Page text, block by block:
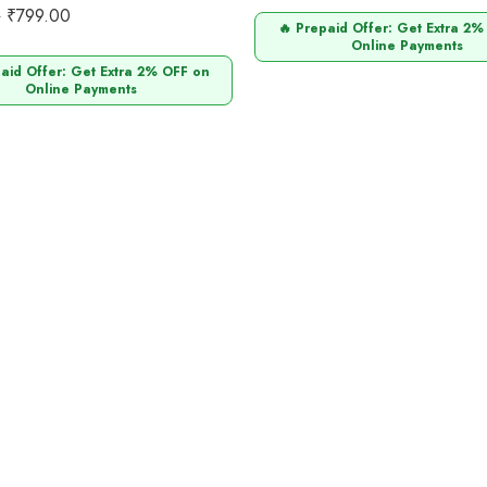
₹799.00
Offer: Get Extra 2% OFF on
Online Payments
🔥 Prepaid Offer: Get Extra 2%
Online Payments